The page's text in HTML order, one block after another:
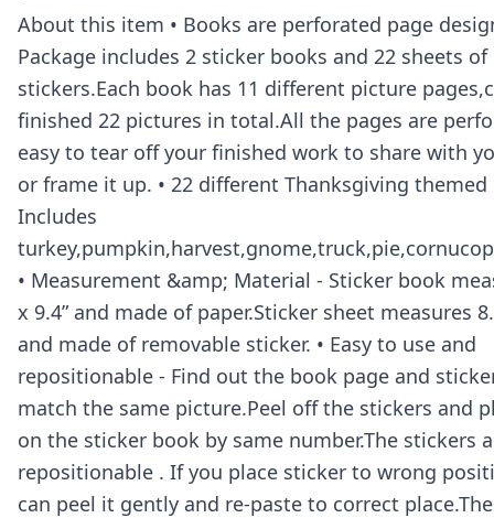
About this item • Books are perforated page
Package includes 2 sticker books and 22 sheets of
stickers.Each book has 11 different picture
finished 22 pictures in total.All the pages are
easy to tear off your finished work to share with
or frame it up. • 22 different Thanksgiving
Includes
• Measurement &amp; Material - Sticker book
x 9.4” and made of paper.Sticker sheet measures
and made of removable sticker. • Easy to use and
repositionable - Find out the book page and
match the same picture.Peel off the stickers and
on the sticker book by same number.The stickers
repositionable . If you place sticker to wrong
can peel it gently and re-paste to correct place.The